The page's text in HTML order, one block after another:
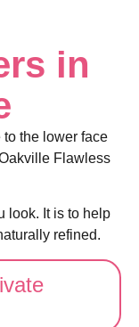
in
the lower face
Flawless
look. It is to help
refined.